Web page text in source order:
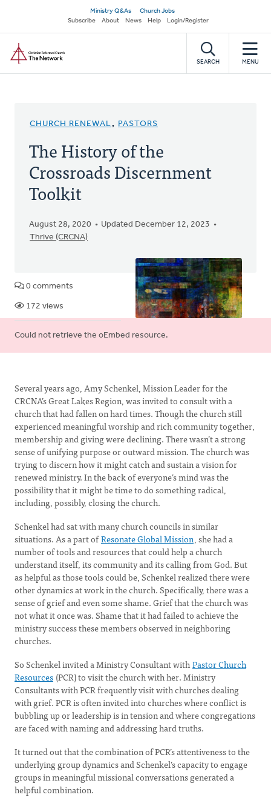
main
content
Secondary
navigation
Ministry Q&As
Church Jobs
Subscribe
About News Help Login/Register
SEARCH MENU
CHURCH RENEWAL, PASTORS
The History of the
Crossroads Discernment
Toolkit
August 28, 2020
Updated December 12, 2023
Thrive (CRCNA)
0 comments
172 views
Error
message
Could not retrieve the oEmbed resource.
Several years ago, Amy Schenkel, Mission Leader for the
CRCNA’s Great Lakes Region, was invited to consult with a
church that had fallen on hard times. Though the church still
experienced meaningful worship and rich community together,
membership and giving were declining. There wasn’t a strong
sense of unifying purpose or outward mission. The church was
trying to discern how it might catch and sustain a vision for
renewed ministry. In the back of everyone’s mind was the
possibility that it might be time to do something radical,
including, possibly, closing the church.
Schenkel had sat with many church councils in similar
situations. As a part ofResonate Global Mission, she had a
number of tools and resources that could help a church
understand itself, its community and its calling from God. But
as helpful as those tools could be, Schenkel realized there were
other dynamics at work in the church. Specifically, there was a
sense of grief and even some shame. Grief that the church was
not what it once was. Shame that it had failed to achieve the
ministry success these members observed in neighboring
churches.
So Schenkel invited a Ministry Consultant withPastor Church
Resources (PCR) to visit the church with her. Ministry
Consultants with PCR frequently visit with churches dealing
with grief. PCR is often invited into churches where conflict is
bubbling up or leadership is in tension and where congregations
are faced with naming and addressing hard truths.
It turned out that the combination of PCR’s attentiveness to the
underlying group dynamics and Schenkel’s capacity to engage
groups in meaningful missional conversations generated a
helpful combination.